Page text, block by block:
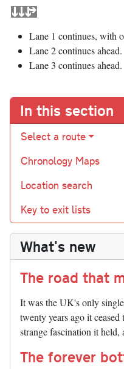
Lane 1 continues, with
Lane 2 continues ahead.
Lane 3 continues ahead.
In this section
Select a route
Chronology Maps
Location search
Key to exit lists
What's new
The road that
It was the UK's only
twenty years ago it
strange fascination it
The forever